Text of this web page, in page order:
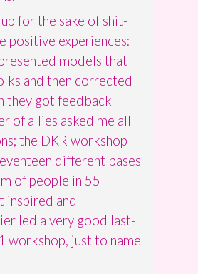
for the sake of shit-
positive experiences:
models that
and then corrected
they got feedback
of allies asked me all
the DKR workshop
different bases
of people in 55
inspired and
led a very good last-
workshop, just to name